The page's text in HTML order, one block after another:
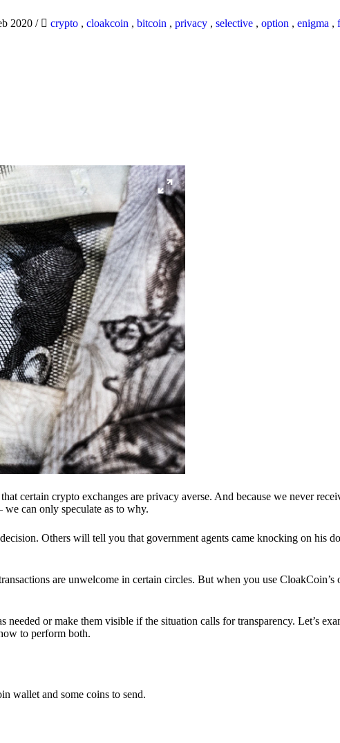
2020 / crypto , cloakcoin , bitcoin , privacy , selective , option , enigma ,
certain crypto exchanges are privacy averse. And because we never
can only speculate as to why.
Others will tell you that government agents came knocking on his
are unwelcome in certain circles. But when you use
or make them visible if the situation calls for transparency. Let’s
to perform both.
wallet and some coins to send.